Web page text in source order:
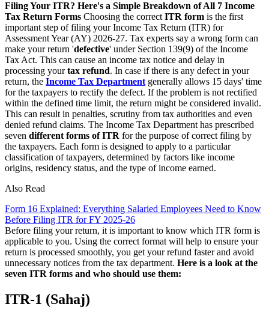
Filing Your ITR? Here's a Simple Breakdown of All 7 Income
Tax Return Forms Choosing the correct ITR form is the first
important step of filing your Income Tax Return (ITR) for
Assessment Year (AY) 2026-27. Tax experts say a wrong form can
make your return 'defective' under Section 139(9) of the Income
Tax Act. This can cause an income tax notice and delay in
processing yourtax refund. In case if there is any defect in your
return, the Income Tax Department generally allows 15 days' time
for the taxpayers to rectify the defect. If the problem is not rectified
within the defined time limit, the return might be considered invalid.
This can result in penalties, scrutiny from tax authorities and even
denied refund claims. The Income Tax Department has prescribed
seven different forms of ITR for the purpose of correct filing by
the taxpayers. Each form is designed to apply to a particular
classification of taxpayers, determined by factors like income
origins, residency status, and the type of income earned.
Also Read
Form 16 Explained: Everything Salaried Employees Need to Know
Before Filing ITR for FY 2025-26
Before filing your return, it is important to know which ITR form is
applicable to you. Using the correct format will help to ensure your
return is processed smoothly, you get your refund faster and avoid
unnecessary notices from the tax department. Here is a look at the
seven ITR forms and who should use them:
ITR-1 (Sahaj)